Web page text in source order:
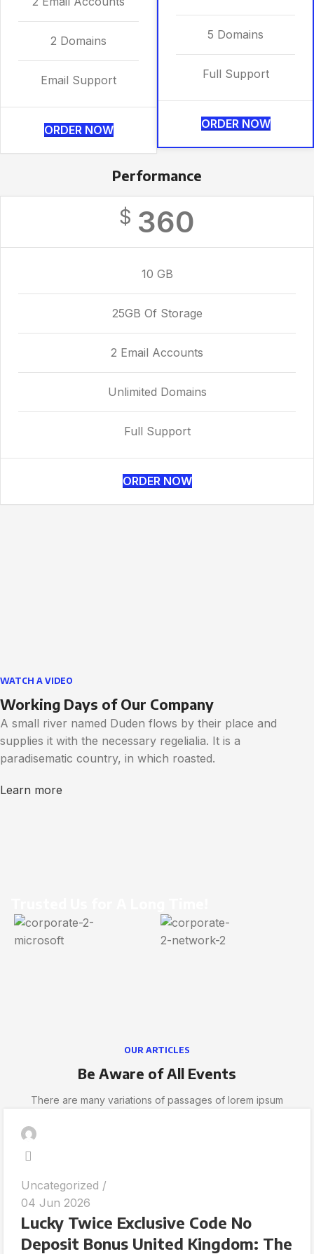
2 Domains
Email Support
ORDER NOW
5 Domains
Full Support
ORDER NOW
Performance
$ 360
10 GB
25GB Of Storage
2 Email Accounts
Unlimited Domains
Full Support
ORDER NOW
WATCH A VIDEO
Working Days of Our Company
A small river named Duden flows by their place and
supplies it with the necessary regelialia. It is a
paradisematic country, in which roasted.
Learn more
OUR ARTICLES
Be Aware of All Events
There are many variations of passages of lorem ipsum
Uncategorized
04 Jun 2026
Lucky Twice Exclusive Code No
Deposit Bonus United Kingdom: The